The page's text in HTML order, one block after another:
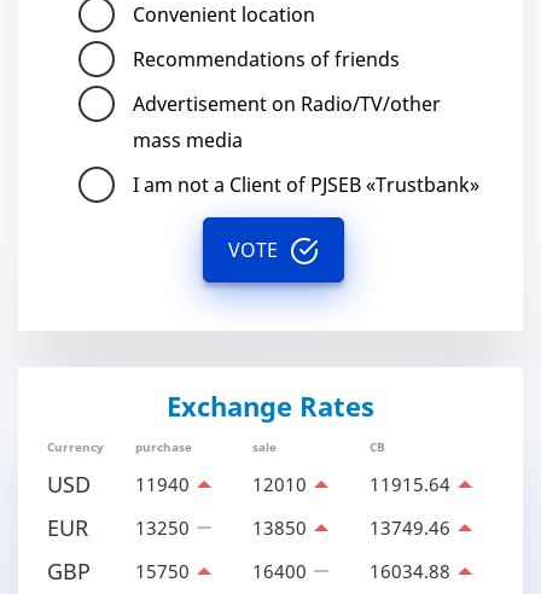
Convenient location
Recommendations of friends
Advertisement on Radio/TV/other
mass media
I am not a Client of PJSEB «Trustbank»
VOTE
Exchange Rates
Currency purchase sale CB
USD 11940 12010 11915.64
EUR 13250 13850 13749.46
GBP 15750 16400 16034.88